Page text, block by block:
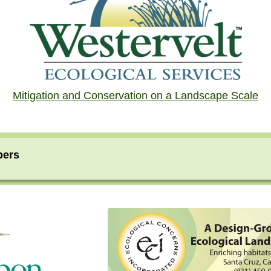
Mitigation and Conservation on a Landscape Scale